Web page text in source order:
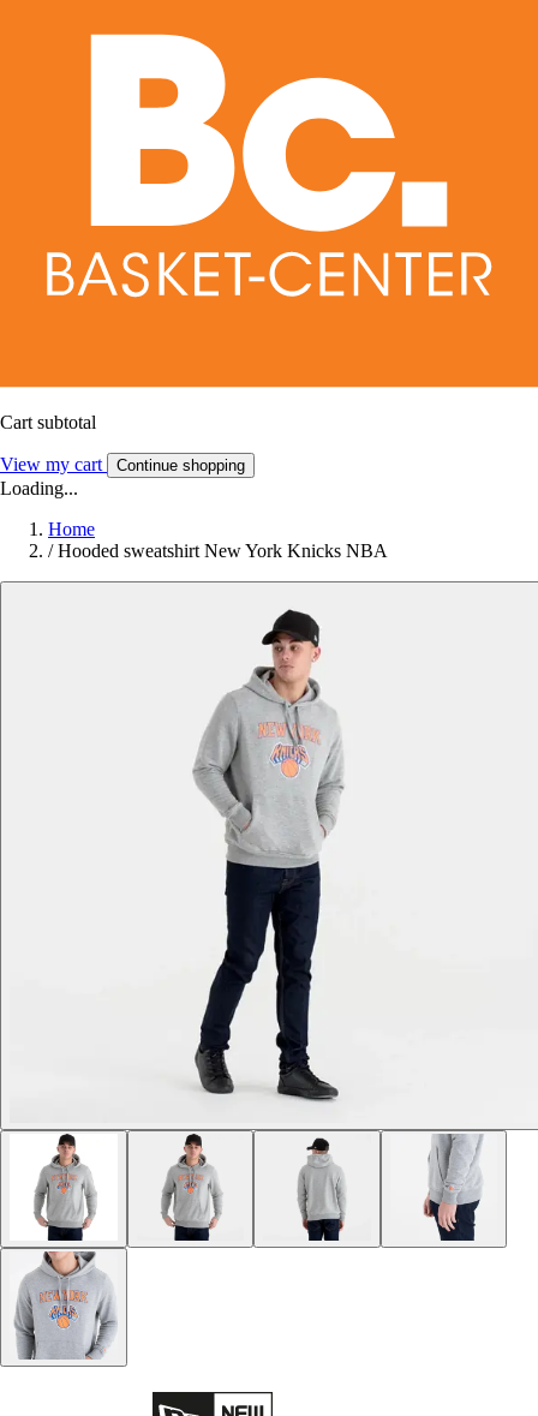
Cart subtotal
View my cart Continue shopping
Loading...
Home
/ Hooded sweatshirt New York Knicks NBA